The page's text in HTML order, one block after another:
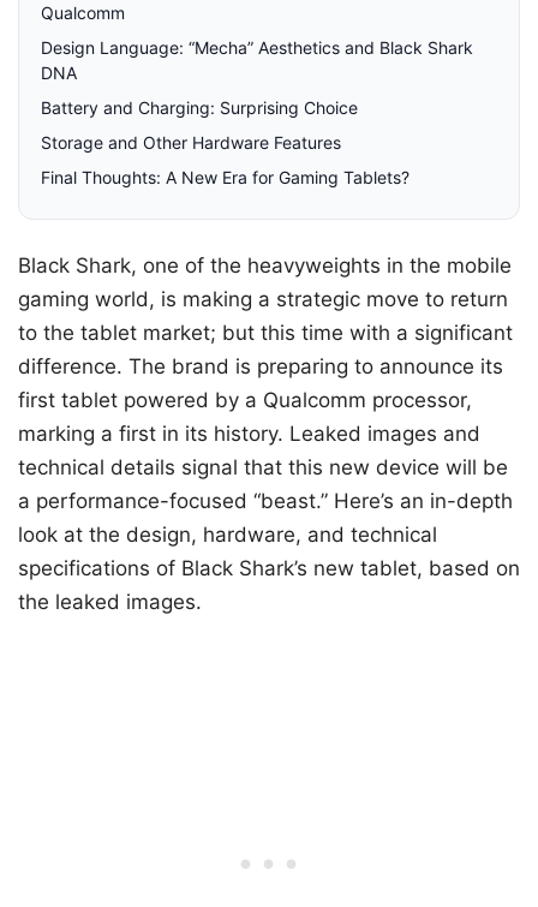
Qualcomm
Design Language: “Mecha” Aesthetics and Black Shark
DNA
Battery and Charging: Surprising Choice
Storage and Other Hardware Features
Final Thoughts: A New Era for Gaming Tablets?
Black Shark, one of the heavyweights in the mobile
gaming world, is making a strategic move to return
to the tablet market; but this time with a significant
difference. The brand is preparing to announce its
first tablet powered by a Qualcomm processor,
marking a first in its history. Leaked images and
technical details signal that this new device will be
a performance-focused “beast.” Here’s an in-depth
look at the design, hardware, and technical
specifications of Black Shark’s new tablet, based on
the leaked images.